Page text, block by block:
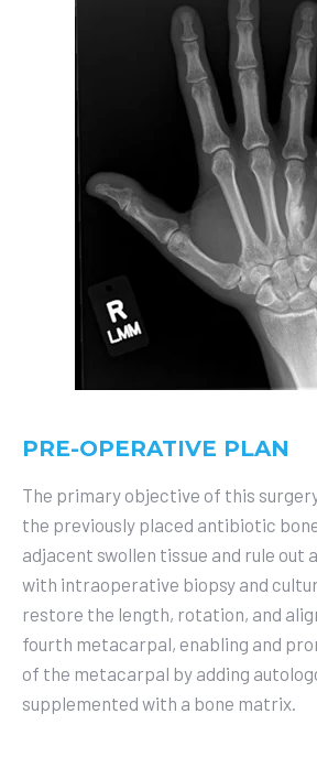
PRE-OPERATIVE PLAN
The primary objective of this
the previously placed antibiotic
adjacent swollen tissue and rule out
with intraoperative biopsy and
restore the length, rotation, and
fourth metacarpal, enabling and
of the metacarpal by adding
supplemented with a bone matrix.